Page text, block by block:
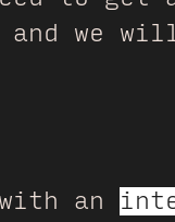
and we
an